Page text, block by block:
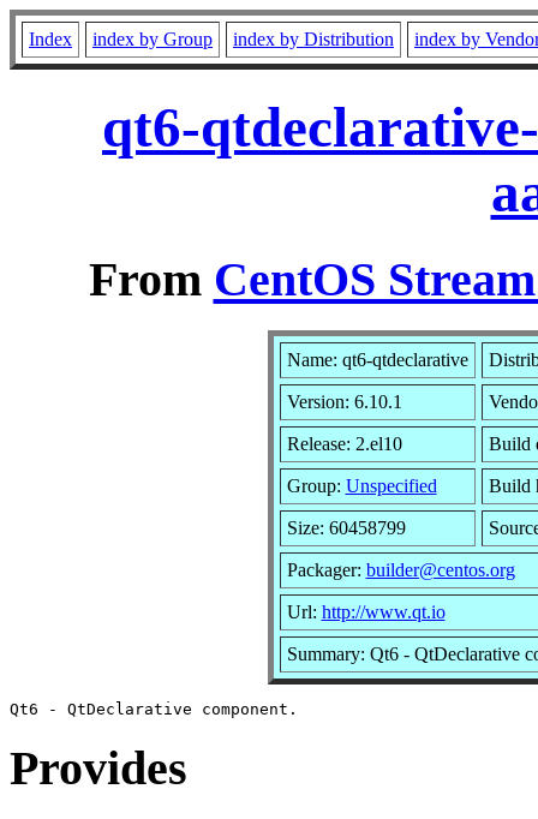
Index index by Group index by Distribution index by
qt6-
From CentOS
Name: qt6-qtdeclarative
Version: 6.10.1
Release: 2.el10 Build
Group: Unspecified Build
Size: 60458799
Packager: builder@centos.org
Url: http://www.qt.io
Summary: Qt6 - QtDeclarative
Provides